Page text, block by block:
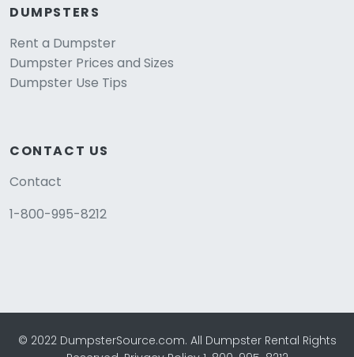
DUMPSTERS
Rent a Dumpster
Dumpster Prices and Sizes
Dumpster Use Tips
CONTACT US
Contact
1-800-995-8212
© 2022 DumpsterSource.com. All Dumpster Rental Rights